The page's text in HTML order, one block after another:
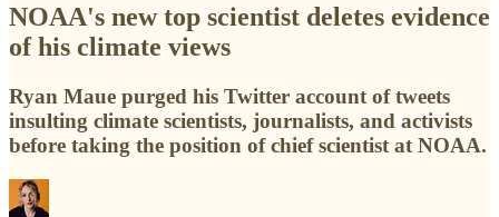
NOAA's new top scientist deletes evidence
of his climate views
Ryan Maue purged his Twitter account of tweets
insulting climate scientists, journalists, and activists
before taking the position of chief scientist at NOAA.